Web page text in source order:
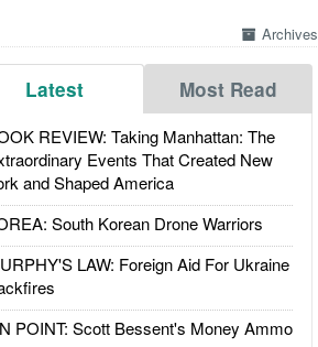
Archives
Latest Most Read
REVIEW: Taking Manhattan: The
Events That Created New
and Shaped America
South Korean Drone Warriors
LAW: Foreign Aid For Ukraine
POINT: Scott Bessent's Money Ammo